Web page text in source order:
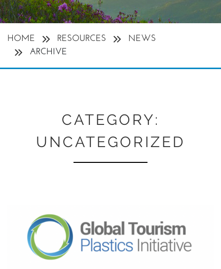
HOME RESOURCES
NEWS
ARCHIVE
CATEGORY:
UNCATEGORIZED